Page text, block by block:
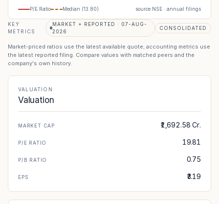
P/E Ratio Median (13.80) source NSE · annual filings
KEY
METRICS
MARKET + REPORTED · 07-AUG-
2026
CONSOLIDATED
Market-priced ratios use the latest available quote; accounting metrics use
the latest reported filing. Compare values with matched peers and the
company's own history.
VALUATION
Valuation
MARKET CAP ₹1,692.58 Cr.
P/E RATIO 19.81
P/B RATIO 0.75
EPS ₹3.19